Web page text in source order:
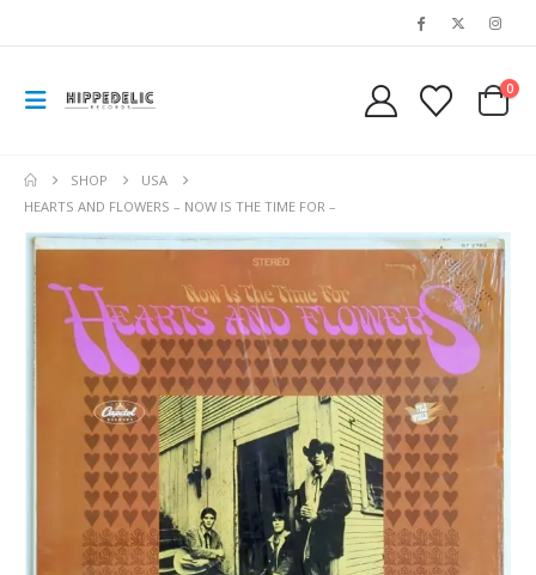
0
SHOP
USA
HEARTS AND FLOWERS – NOW IS THE TIME FOR –